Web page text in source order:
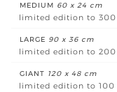
MEDIUM 60 x 24 cm
limited edition to 300
LARGE 90 x 36 cm
limited edition to 200
GIANT 120 x 48 cm
limited edition to 100